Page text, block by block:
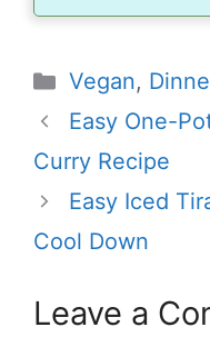
Categories
Vegan,
Easy One-
Curry Recipe
Easy Iced
Cool Down
Leave a